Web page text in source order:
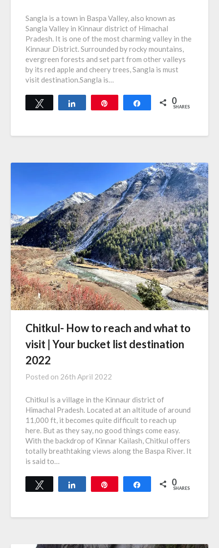
Sangla is a town in Baspa Valley, also known as
Sangla Valley in Kinnaur district of Himachal
Pradesh. It is one of the most charming valley in the
Kinnaur District. Surrounded by rocky mountains,
evergreen forests and set part from other valleys
by its red apple and cheery trees, Sangla is must
visit destination.Sangla is…
Tweet Share 0
SHARES
Chitkul- How to reach and what to
visit | Your bucket list destination
2022
Posted on 26th April 2022
Chitkul is a village in the Kinnaur district of
Himachal Pradesh. Located at an altitude of around
11,000 ft, it becomes quite difficult to reach up
here. But as they say, no good things come easy.
With the backdrop of Kinnar Kailash, Chitkul offers
totally breathtaking views along the Baspa River. It
is said to…
Tweet Share 0
SHARES